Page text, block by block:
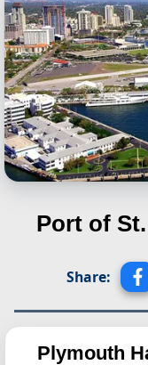
Port of
Share:
Plymouth